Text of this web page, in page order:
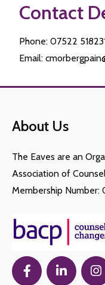
Contact
Phone: 07522
Email:
About Us
The Eaves are an
Association of
Membership Number: